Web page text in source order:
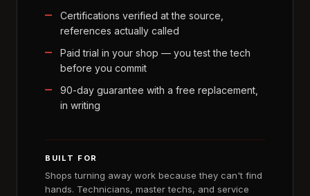
Certifications verified at the source,
references actually called
Paid trial in your shop — you test the tech
before you commit
90-day guarantee with a free replacement,
in writing
BUILT FOR
Shops turning away work because they can't find
hands. Technicians, master techs, and service